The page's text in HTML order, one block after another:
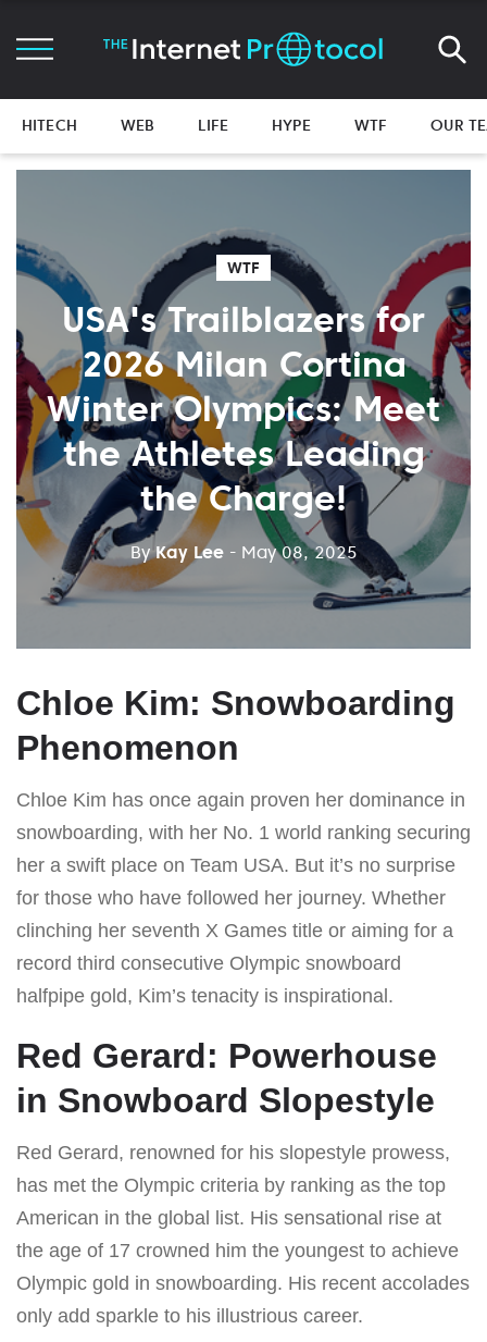
HITECH WEB LIFE HYPE WTF OUR
WTF
USA's Trailblazers for
2026 Milan Cortina
Winter Olympics: Meet
the Athletes Leading
the Charge!
ByKay Lee - May 08, 2025
Chloe Kim: Snowboarding
Phenomenon
Chloe Kim has once again proven her dominance in
snowboarding, with her No. 1 world ranking securing
her a swift place on Team USA. But it’s no surprise
for those who have followed her journey. Whether
clinching her seventh X Games title or aiming for a
record third consecutive Olympic snowboard
halfpipe gold, Kim’s tenacity is inspirational.
Red Gerard: Powerhouse
in Snowboard Slopestyle
Red Gerard, renowned for his slopestyle prowess,
has met the Olympic criteria by ranking as the top
American in the global list. His sensational rise at
the age of 17 crowned him the youngest to achieve
Olympic gold in snowboarding. His recent accolades
only add sparkle to his illustrious career.